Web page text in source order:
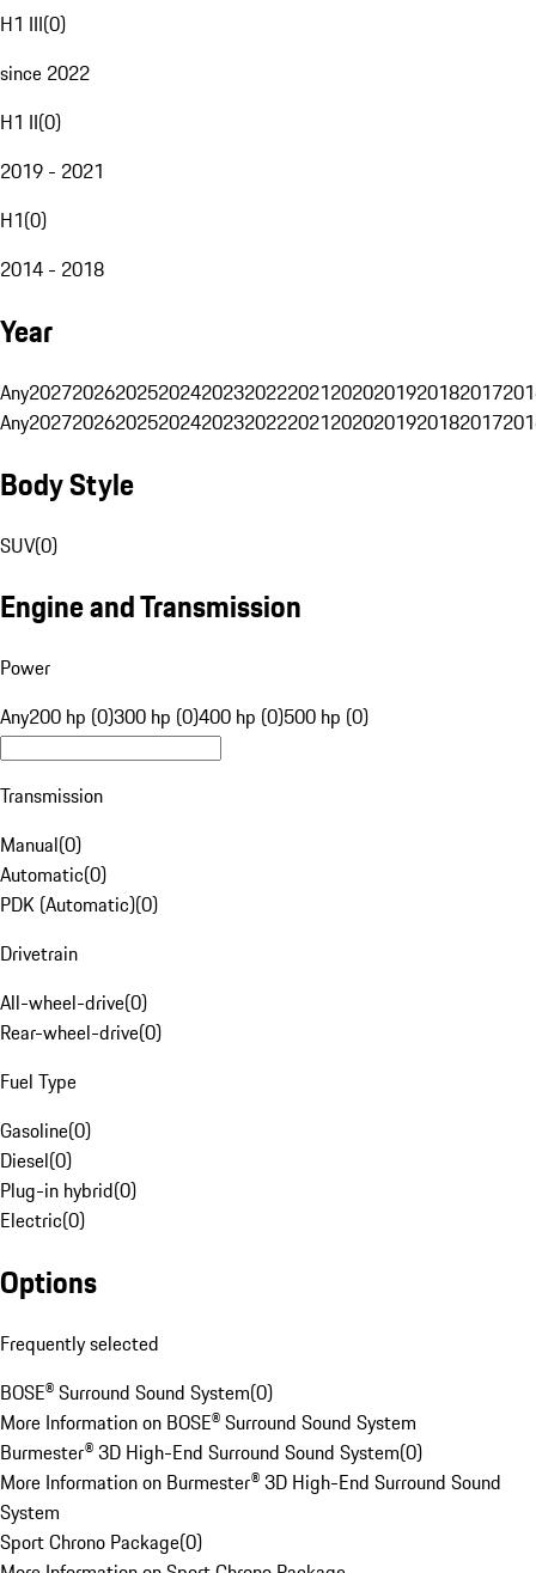
H1 III(0)
since 2022
H1 II(0)
2019 - 2021
H1(0)
2014 - 2018
Year
Any20272026202520242023202220212020201920182017
Any20272026202520242023202220212020201920182017
Body Style
SUV(0)
Engine and Transmission
Power
Any200 hp (0)300 hp (0)400 hp (0)500 hp (0)
Transmission
Manual(0)
Automatic(0)
PDK (Automatic)(0)
Drivetrain
All-wheel-drive(0)
Rear-wheel-drive(0)
Fuel Type
Gasoline(0)
Diesel(0)
Plug-in hybrid(0)
Electric(0)
Options
Frequently selected
BOSE® Surround Sound System(0)
More Information on BOSE® Surround Sound System
Burmester® 3D High-End Surround Sound System(0)
More Information on Burmester® 3D High-End Surround Sound
System
Sport Chrono Package(0)